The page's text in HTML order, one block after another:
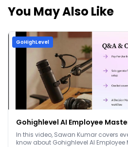
You May Also Like
GoHighLevel
Gohighlevel AI Employee
In this video, Sawan Kumar covers
know about Gohighlevel AI Employee